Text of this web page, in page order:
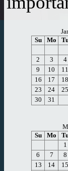
Su
Mo
2
3 4
9
10 11
16
17 18
23
24 25
30
31
Su
Mo
1
6
7 8
13
14 15